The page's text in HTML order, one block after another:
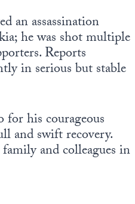
an assassination
he was shot multiple
Reports
in serious but stable
his courageous
and swift recovery.
and colleagues in